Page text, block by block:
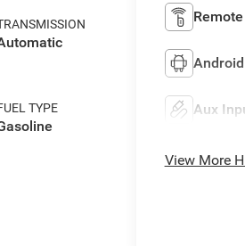
TYPE Aux
View More